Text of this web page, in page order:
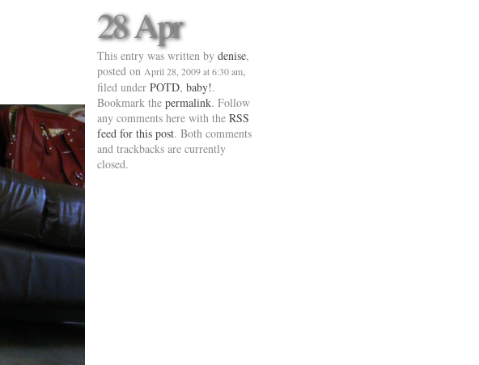
28 Apr
This entry was written by denise,
posted on April 28, 2009 at 6:30 am,
filed under POTD, baby!.
Bookmark the permalink. Follow
any comments here with the RSS
feed for this post. Both comments
and trackbacks are currently
closed.